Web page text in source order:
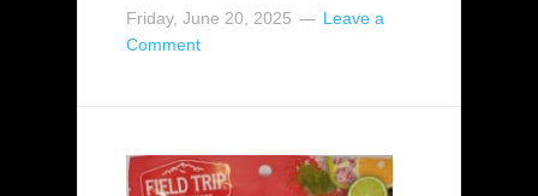
Friday, June 20, 2025
Leave a
Comment